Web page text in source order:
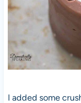
I added some